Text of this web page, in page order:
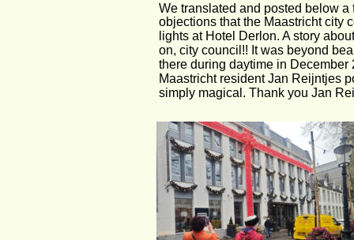
We translated and posted below
objections that the Maastricht city
lights at Hotel Derlon. A story
on, city council!! It was beyond
there during daytime in
Maastricht resident Jan Reijntjes
simply magical. Thank you Jan